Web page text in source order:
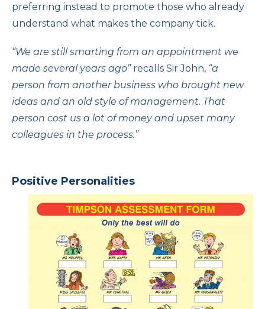
preferring instead to promote those who already
understand what makes the company tick.
“We are still smarting from an appointment we
made several years ago”recalls Sir John, “a
person from another business who brought new
ideas and an old style of management. That
person cost us a lot of money and upset many
colleagues in the process.”
Positive Personalities